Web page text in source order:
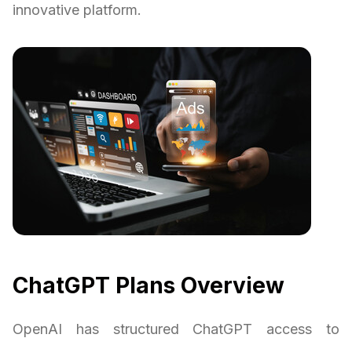
innovative platform.
ChatGPT Plans Overview
OpenAI has structured ChatGPT access to